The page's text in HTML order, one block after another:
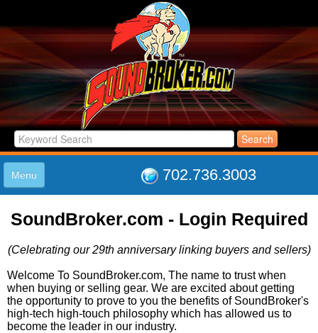
702.736.3003
Menu
LISTINGS
LOG IN
ABOUT US
SUPPORT
LINK TO US
SoundBroker.com - Login Required
(Celebrating our 29th anniversary linking buyers and sellers)
Welcome To SoundBroker.com, The name to trust when
when buying or selling gear. We are excited about getting
the opportunity to prove to you the benefits of SoundBroker's
high-tech high-touch philosophy which has allowed us to
become the leader in our industry.